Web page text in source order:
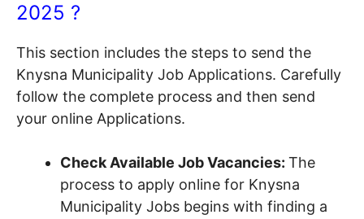
2025 ?
This section includes the steps to send the
Knysna Municipality Job Applications. Carefully
follow the complete process and then send
your online Applications.
Check Available Job Vacancies: The
process to apply online for Knysna
Municipality Jobs begins with finding a